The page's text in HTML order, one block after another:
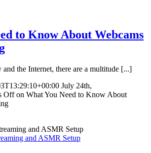
to Know About Webcams
the Internet, there are a multitude [...]
July 24th,
Offon What You Need to Know About
and ASMR Setup